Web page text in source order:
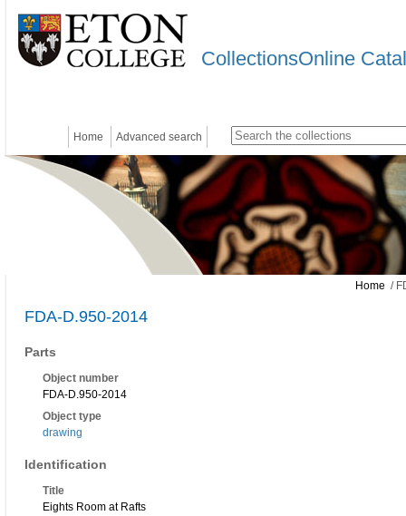
CollectionsOnline
Home Advanced search
Home /
FDA-D.950-2014
Parts
Object number
FDA-D.950-2014
Object type
drawing
Identification
Title
Eights Room at Rafts